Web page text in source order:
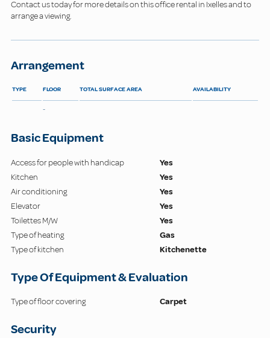
Contact us today for more details on this office rental in Ixelles and to
arrange a viewing.
Arrangement
TYPE FLOOR TOTAL SURFACE AREA AVAILABILITY
-
Basic Equipment
Access for people with handicap
Yes
Kitchen
Yes
Air conditioning
Yes
Elevator
Yes
Toilettes M/W
Yes
Type of heating
Gas
Type of kitchen
Kitchenette
Type Of Equipment & Evaluation
Type of floor covering Carpet
Security